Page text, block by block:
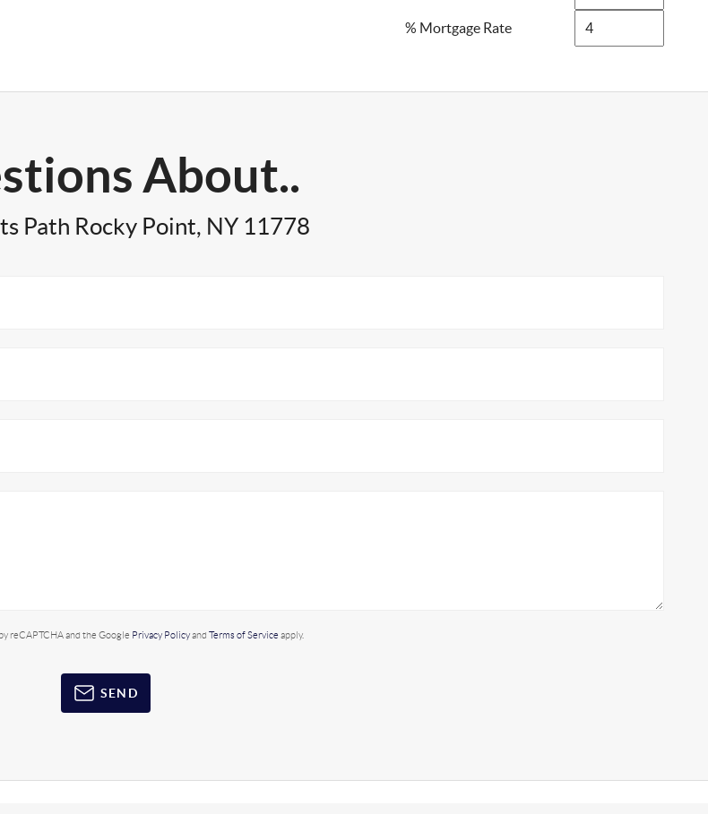
% Mortgage Rate
About..
Path Rocky Point, NY 11778
reCAPTCHA and the Google Privacy Policyand Terms of Service apply.
SEND